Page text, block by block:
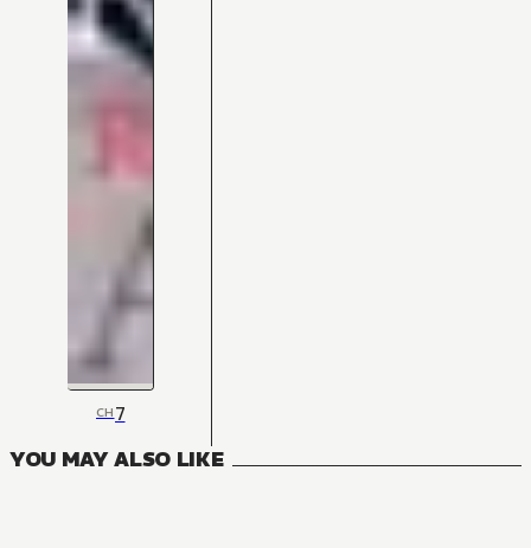
CH7
YOU MAY ALSO LIKE